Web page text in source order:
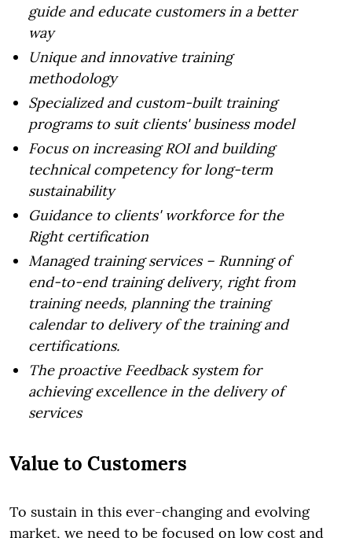
guide and educate customers in a better
way
Unique and innovative training
methodology
Specialized and custom-built training
programs to suit clients' business model
Focus on increasing ROI and building
technical competency for long-term
sustainability
Guidance to clients' workforce for the
Right certification
Managed training services – Running of
end-to-end training delivery, right from
training needs, planning the training
calendar to delivery of the training and
certifications.
The proactive Feedback system for
achieving excellence in the delivery of
services
Value to Customers
To sustain in this ever-changing and evolving
market, we need to be focused on low cost and